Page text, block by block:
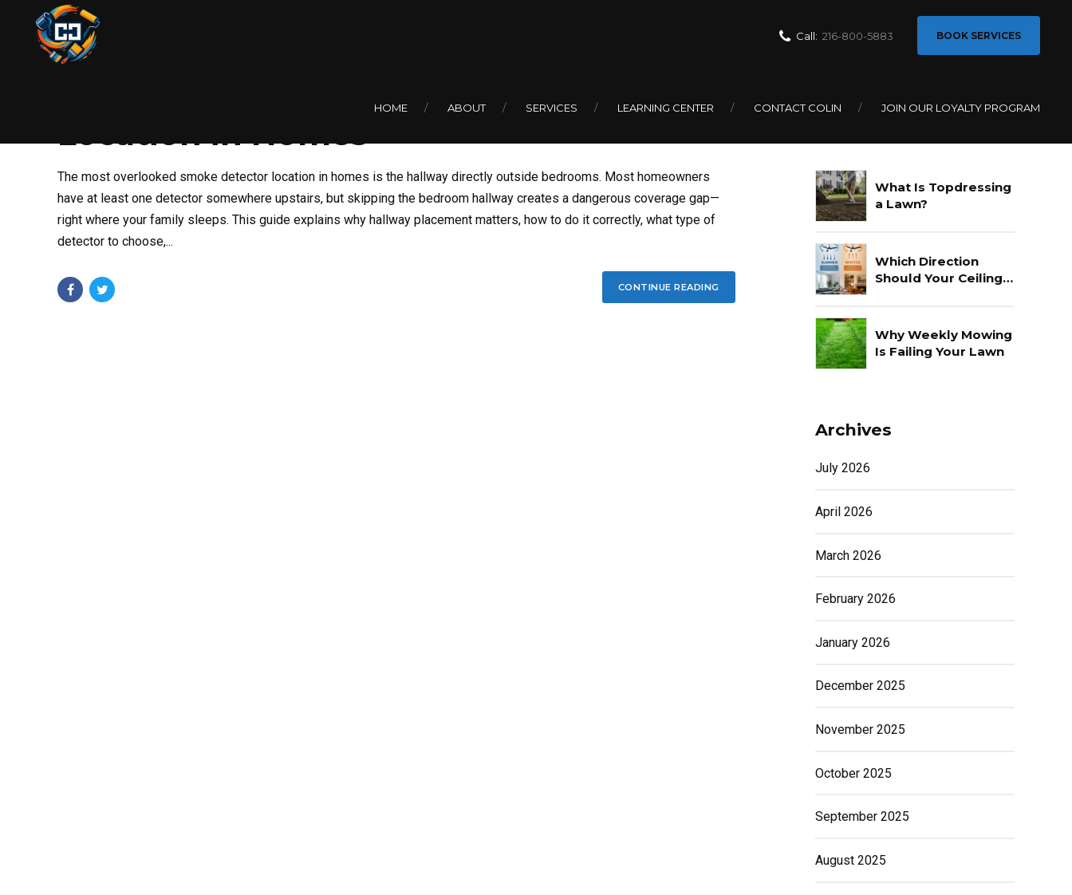
Call: 216-800-5883 BOOK SERVICES
HOME ABOUT SERVICES LEARNING CENTER CONTACT COLIN JOIN OUR LOYALTY PROGRAM
HANDYMAN
The Most Overlooked Smoke Detector
Location in Homes
The most overlooked smoke detector location in homes is the hallway directly outside bedrooms. Most homeowners
have at least one detector somewhere upstairs, but skipping the bedroom hallway creates a dangerous coverage gap—
right where your family sleeps. This guide explains why hallway placement matters, how to do it correctly, what type of
detector to choose,...
CONTINUE READING
What Is Topdressing
a Lawn?
Which Direction
Should Your Ceiling
Why Weekly Mowing
Is Failing Your Lawn
Archives
July 2026
April 2026
March 2026
February 2026
January 2026
December 2025
November 2025
October 2025
September 2025
August 2025